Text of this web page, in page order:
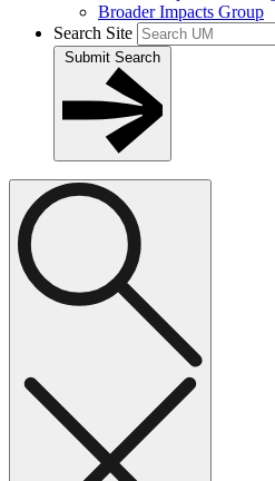
Broader Impacts Group
Search Site
Submit Search